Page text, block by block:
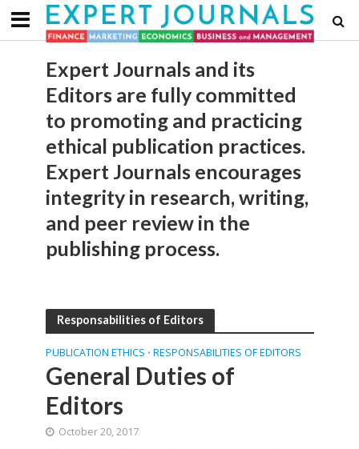
Expert Journals and its
Editors are fully committed
to promoting and practicing
ethical publication practices.
Expert Journals encourages
integrity in research, writing,
and peer review in the
publishing process.
Responsabilities of Editors
PUBLICATION ETHICS • RESPONSABILITIES OF EDITORS
General Duties of
Editors
October 20, 2017